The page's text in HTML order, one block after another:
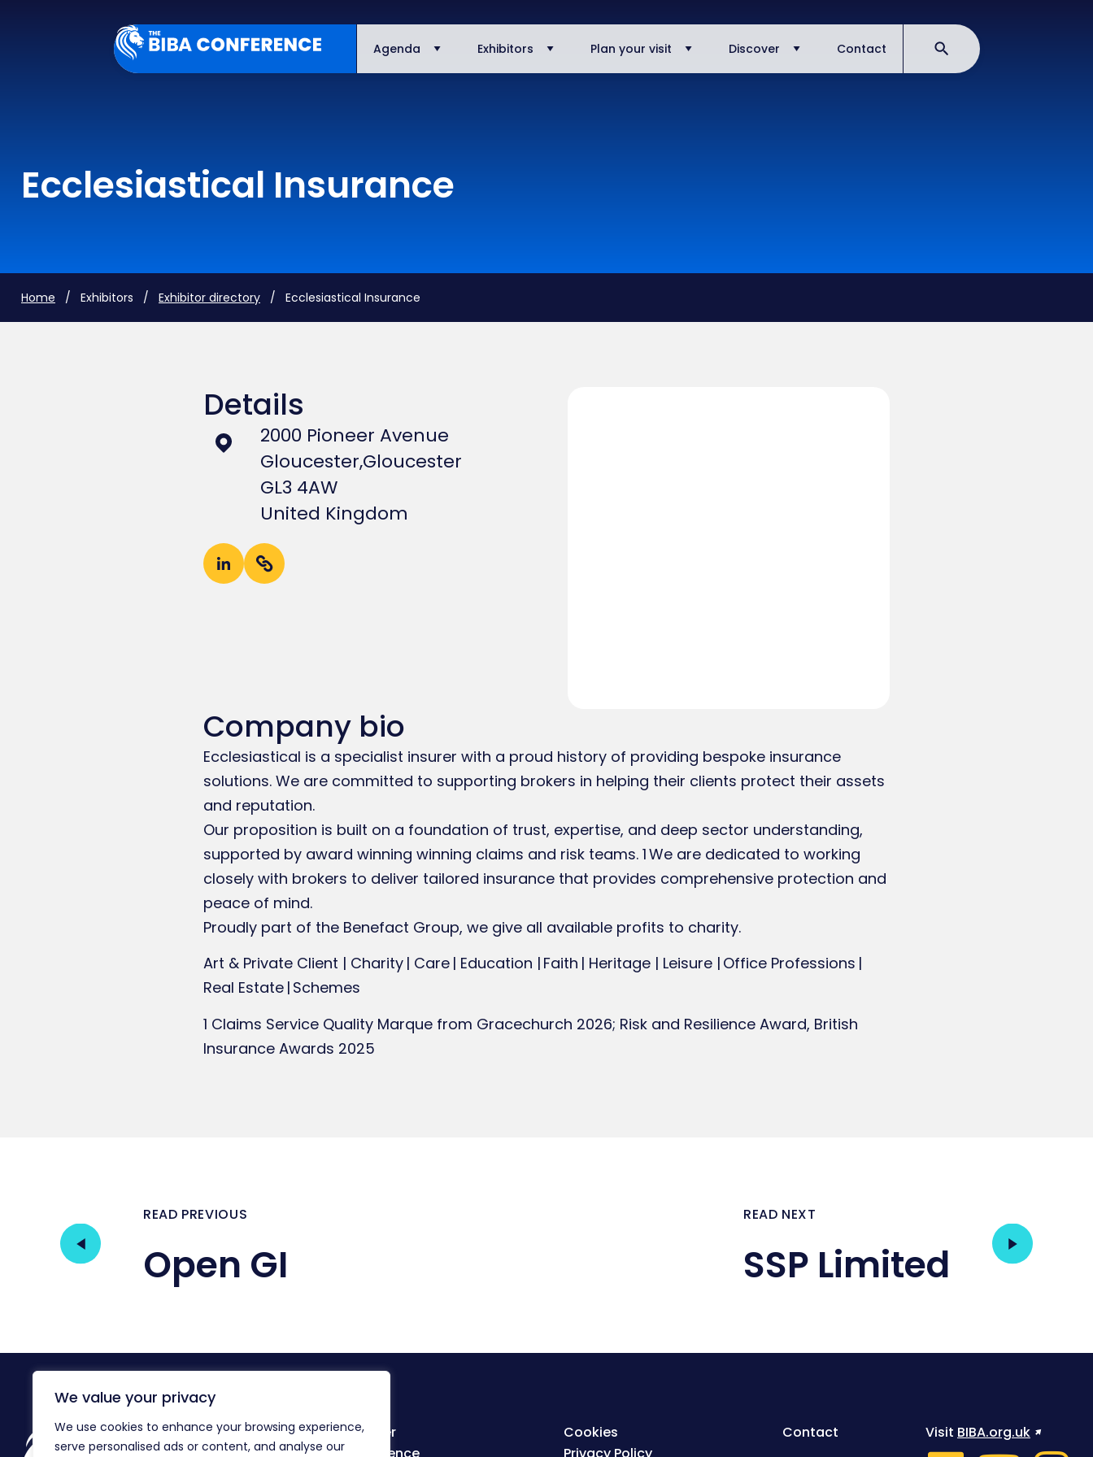
We value your privacy
We use cookies to enhance your browsing experience,
serve personalised ads or content, and analyse our
Agenda Exhibitors Plan your visit Discover Contact
Ecclesiastical Insurance
Home / Exhibitors / Exhibitor directory / Ecclesiastical Insurance
Details
2000 Pioneer Avenue
Gloucester,Gloucester
GL3 4AW
United Kingdom
Company bio
Ecclesiastical is a specialist insurer with a proud history of providing bespoke insurance
solutions. We are committed to supporting brokers in helping their clients protect their assets
and reputation.
Our proposition is built on a foundation of trust, expertise, and deep sector understanding,
supported by award winning winning claims and risk teams. 1 We are dedicated to working
closely with brokers to deliver tailored insurance that provides comprehensive protection and
peace of mind.
Proudly part of the Benefact Group, we give all available profits to charity.
Art & Private Client | Charity | Care | Education | Faith | Heritage | Leisure | Office Professions |
Real Estate | Schemes
1 Claims Service Quality Marque from Gracechurch 2026; Risk and Resilience Award, British
Insurance Awards 2025
READ PREVIOUS
Open GI
READ NEXT
SSP Limited
Register
Cookies
Contact Visit BIBA.org.uk